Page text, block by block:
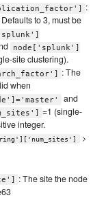
:
to 3, must be
node['splunk']
site clustering).
: The
when
and
=1 (single-
integer.
>
: The site the node